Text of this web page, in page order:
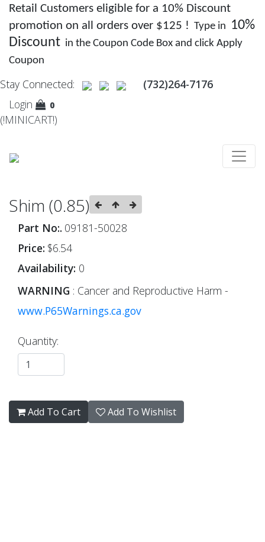
Retail Customers eligible for a 10% Discount
promotion on all orders over $125 ! Type in 10%
Discount in the Coupon Code Box and click Apply
Coupon
Stay Connected:
(732)264-7176
Login
0
(!MINICART!)
Shim (0.85)
Part No:. 09181-50028
Price: $6.54
Availability: 0
WARNING : Cancer and Reproductive Harm -
www.P65Warnings.ca.gov
Quantity:
Add To Cart Add To Wishlist